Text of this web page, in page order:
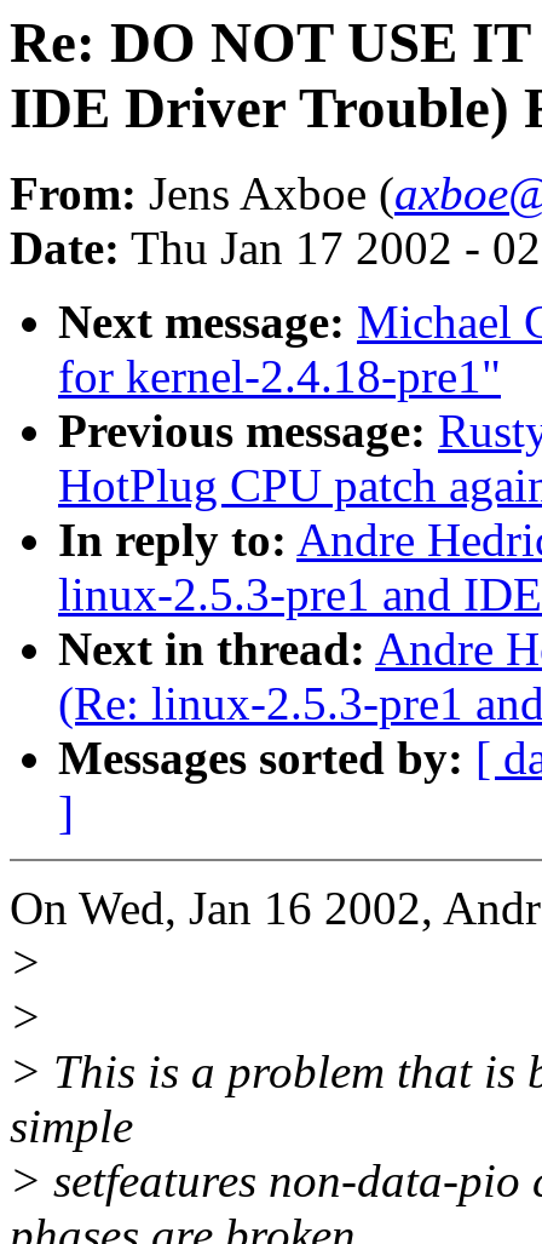
Re: DO NOT USE
IDE Driver Trouble)
From: Jens Axboe (
Date: Thu Jan 17 2002 -
Next message: Michael
for kernel-2.4.18-pre1"
Previous message:
HotPlug CPU patch
In reply to: Andre
linux-2.5.3-pre1 and
Next in thread: Andre
(Re: linux-2.5.3-pre1
Messages sorted by: [
]
On Wed, Jan 16 2002,
>
>
> This is a problem that is
simple
> setfeatures non-data-